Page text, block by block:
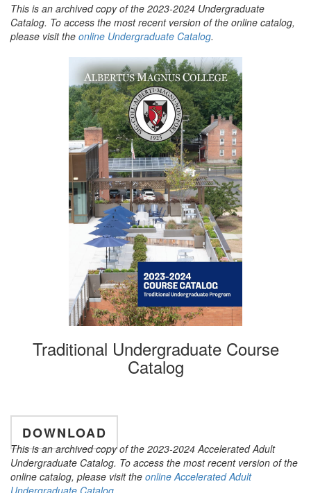
This is an archived copy of the 2023-2024 Undergraduate
Catalog. To access the most recent version of the online catalog,
please visit the online Undergraduate Catalog.
Traditional Undergraduate Course
Catalog
DOWNLOAD
This is an archived copy of the 2023-2024 Accelerated Adult
Undergraduate Catalog. To access the most recent version of the
online catalog, please visit the online Accelerated Adult
Undergraduate Catalog